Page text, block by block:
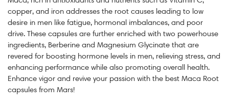
copper, and iron addresses the root causes leading to low
desire in men like fatigue, hormonal imbalances, and poor
drive. These capsules are further enriched with two powerhouse
ingredients, Berberine and Magnesium Glycinate that are
revered for boosting hormone levels in men, relieving stress, and
enhancing performance while also promoting overall health.
Enhance vigor and revive your passion with the best Maca Root
capsules from Mars!